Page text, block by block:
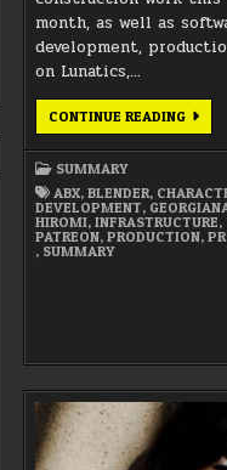
month, as well as
development,
on Lunatics,…
CONTINUE READINGJUNE
SUMMARY
ABX,BLENDER,
DEVELOPMENT,
HIROMI,INFRASTRUCTURE,
PATREON,PRODUCTION,
, SUMMARY